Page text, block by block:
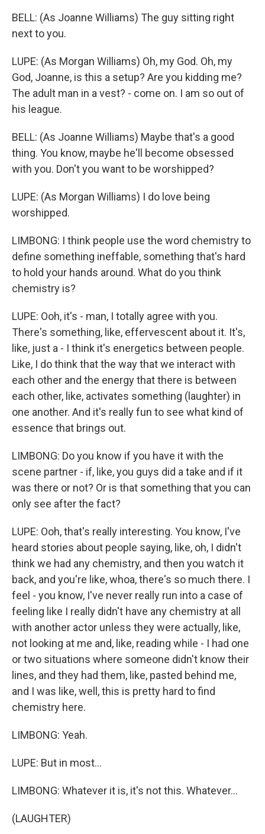
BELL: (As Joanne Williams) The guy sitting right
next to you.
LUPE: (As Morgan Williams) Oh, my God. Oh, my
God, Joanne, is this a setup? Are you kidding me?
The adult man in a vest? - come on. I am so out of
his league.
BELL: (As Joanne Williams) Maybe that's a good
thing. You know, maybe he'll become obsessed
with you. Don't you want to be worshipped?
LUPE: (As Morgan Williams) I do love being
worshipped.
LIMBONG: I think people use the word chemistry to
define something ineffable, something that's hard
to hold your hands around. What do you think
chemistry is?
LUPE: Ooh, it's - man, I totally agree with you.
There's something, like, effervescent about it. It's,
like, just a - I think it's energetics between people.
Like, I do think that the way that we interact with
each other and the energy that there is between
each other, like, activates something (laughter) in
one another. And it's really fun to see what kind of
essence that brings out.
LIMBONG: Do you know if you have it with the
scene partner - if, like, you guys did a take and if it
was there or not? Or is that something that you can
only see after the fact?
LUPE: Ooh, that's really interesting. You know, I've
heard stories about people saying, like, oh, I didn't
think we had any chemistry, and then you watch it
back, and you're like, whoa, there's so much there. I
feel - you know, I've never really run into a case of
feeling like I really didn't have any chemistry at all
with another actor unless they were actually, like,
not looking at me and, like, reading while - I had one
or two situations where someone didn't know their
lines, and they had them, like, pasted behind me,
and I was like, well, this is pretty hard to find
chemistry here.
LIMBONG: Yeah.
LUPE: But in most...
LIMBONG: Whatever it is, it's not this. Whatever...
(LAUGHTER)